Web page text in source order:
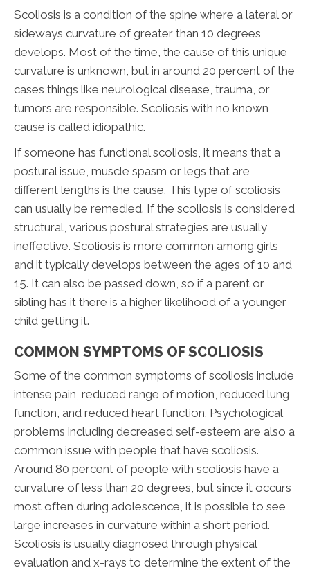
Scoliosis is a condition of the spine where a lateral or
sideways curvature of greater than 10 degrees
develops. Most of the time, the cause of this unique
curvature is unknown, but in around 20 percent of the
cases things like neurological disease, trauma, or
tumors are responsible. Scoliosis with no known
cause is called idiopathic.
If someone has functional scoliosis, it means that a
postural issue, muscle spasm or legs that are
different lengths is the cause. This type of scoliosis
can usually be remedied. If the scoliosis is considered
structural, various postural strategies are usually
ineffective. Scoliosis is more common among girls
and it typically develops between the ages of 10 and
15. It can also be passed down, so if a parent or
sibling has it there is a higher likelihood of a younger
child getting it.
COMMON SYMPTOMS OF SCOLIOSIS
Some of the common symptoms of scoliosis include
intense pain, reduced range of motion, reduced lung
function, and reduced heart function. Psychological
problems including decreased self-esteem are also a
common issue with people that have scoliosis.
Around 80 percent of people with scoliosis have a
curvature of less than 20 degrees, but since it occurs
most often during adolescence, it is possible to see
large increases in curvature within a short period.
Scoliosis is usually diagnosed through physical
evaluation and x-rays to determine the extent of the